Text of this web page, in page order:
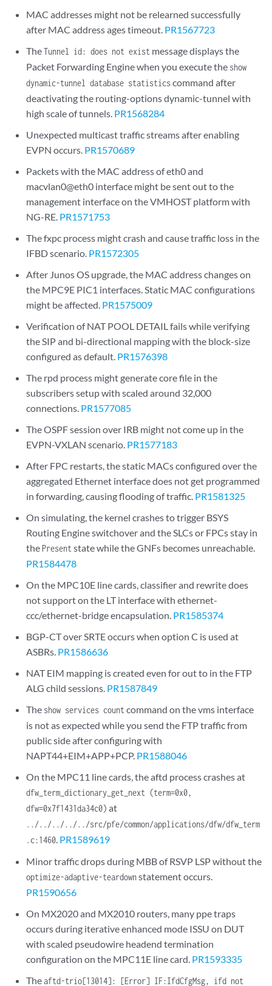
MAC addresses might not be relearned successfully
after MAC address ages timeout. PR1567723
TheTunnel id: does not exist message displays the
Packet Forwarding Engine when you execute the show
dynamic-tunnel database statisticscommand after
deactivating the routing-options dynamic-tunnel with
high scale of tunnels. PR1568284
Unexpected multicast traffic streams after enabling
EVPN occurs. PR1570689
Packets with the MAC address of eth0 and
macvlan0@eth0 interface might be sent out to the
management interface on the VMHOST platform with
NG-RE. PR1571753
The fxpc process might crash and cause traffic loss in the
IFBD scenario. PR1572305
After Junos OS upgrade, the MAC address changes on
the MPC9E PIC1 interfaces. Static MAC configurations
might be affected. PR1575009
Verification of NAT POOL DETAIL fails while verifying
the SIP and bi-directional mapping with the block-size
configured as default. PR1576398
The rpd process might generate core file in the
subscribers setup with scaled around 32,000
connections. PR1577085
The OSPF session over IRB might not come up in the
EVPN-VXLAN scenario. PR1577183
After FPC restarts, the static MACs configured over the
aggregated Ethernet interface does not get programmed
in forwarding, causing flooding of traffic. PR1581325
On simulating, the kernel crashes to trigger BSYS
Routing Engine switchover and the SLCs or FPCs stay in
thePresentstate while the GNFs becomes unreachable.
PR1584478
On the MPC10E line cards, classifier and rewrite does
not support on the LT interface with ethernet-
ccc/ethernet-bridge encapsulation. PR1585374
BGP-CT over SRTE occurs when option C is used at
ASBRs. PR1586636
NAT EIM mapping is created even for out to in the FTP
ALG child sessions. PR1587849
The show services countcommand on the vms interface
is not as expected while you send the FTP traffic from
public side after configuring with
NAPT44+EIM+APP+PCP. PR1588046
On the MPC11 line cards, the aftd process crashes at
dfw_term_dictionary_get_next (term=0x0,
dfw=0x7f1431da34c0) at
../../../../../src/pfe/common/applications/dfw/dfw_term
.c:1460. PR1589619
Minor traffic drops during MBB of RSVP LSP without the
optimize-adaptive-teardownstatement occurs.
PR1590656
On MX2020 and MX2010 routers, many ppe traps
occurs during iterative enhanced mode ISSU on DUT
with scaled pseudowire headend termination
configuration on the MPC11E line card. PR1593335
Theaftd-trio[13014]: [Error] IF:IfdCfgMsg, ifd not